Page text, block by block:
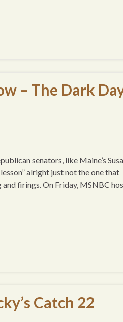
– The Dark
senators, like Maine’s
alright just not the one that
firings. On Friday, MSNBC
Catch 22